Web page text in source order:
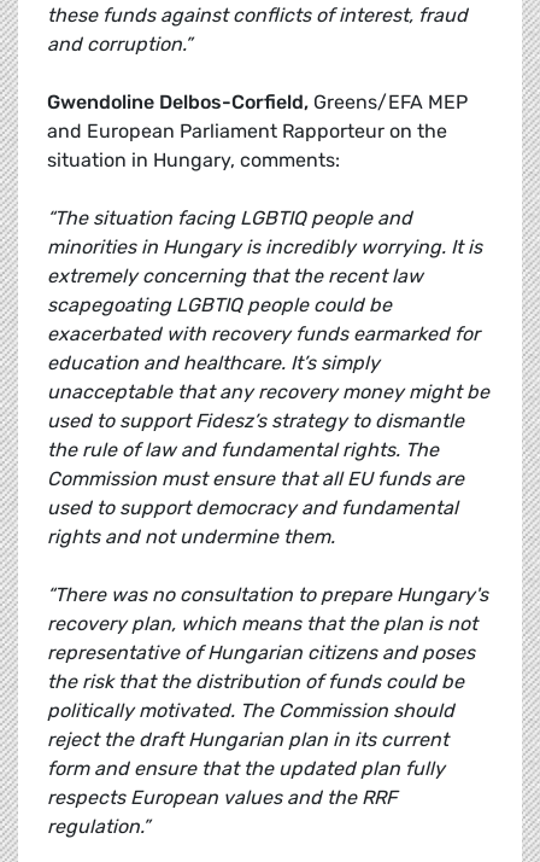
these funds against conflicts of interest, fraud
and corruption.”
Gwendoline Delbos-Corfield, Greens/EFA MEP
and European Parliament Rapporteur on the
situation in Hungary, comments:
“The situation facing LGBTIQ people and
minorities in Hungary is incredibly worrying. It is
extremely concerning that the recent law
scapegoating LGBTIQ people could be
exacerbated with recovery funds earmarked for
education and healthcare. It’s simply
unacceptable that any recovery money might be
used to support Fidesz’s strategy to dismantle
the rule of law and fundamental rights. The
Commission must ensure that all EU funds are
used to support democracy and fundamental
rights and not undermine them.
“There was no consultation to prepare Hungary's
recovery plan, which means that the plan is not
representative of Hungarian citizens and poses
the risk that the distribution of funds could be
politically motivated. The Commission should
reject the draft Hungarian plan in its current
form and ensure that the updated plan fully
respects European values and the RRF
regulation.”